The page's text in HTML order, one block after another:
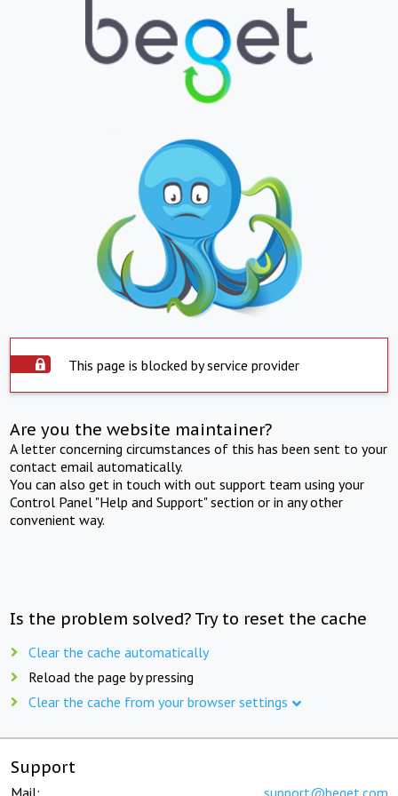
This page is blocked by service provider
Are you the website maintainer?
A letter concerning circumstances of this has been sent to your
contact email automatically.
You can also get in touch with out support team using your
Control Panel "Help and Support" section or in any other
convenient way.
Is the problem solved? Try to reset the cache
Clear the cache automatically
Reload the page by pressing
Clear the cache from your browser settings
Support
Mail: support@beget.com